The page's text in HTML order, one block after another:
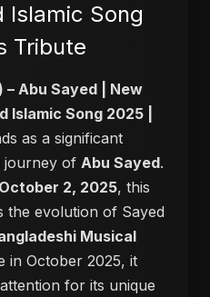
Islamic Song
Tribute
Islamic Song 2025 |
as a significant
journey of Abu Sayed.
October 2, 2025, this
the evolution of Sayed
Musical
in October 2025, it
for its unique